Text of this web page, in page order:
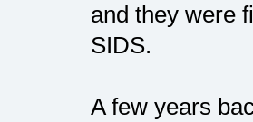
and they were
SIDS.
A few years